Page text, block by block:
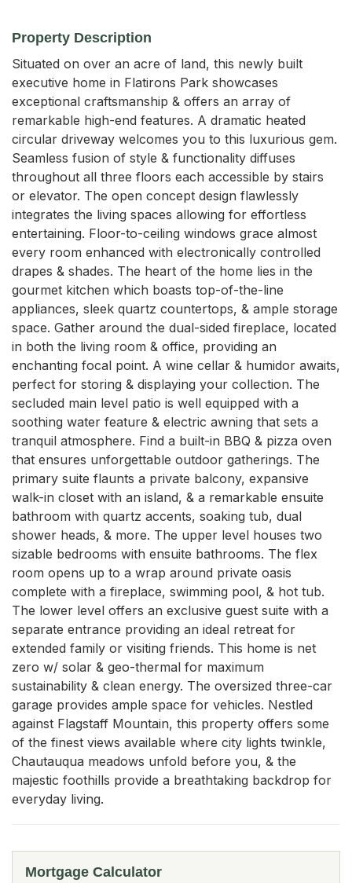
Property Description
Situated on over an acre of land, this newly built
executive home in Flatirons Park showcases
exceptional craftsmanship & offers an array of
remarkable high-end features. A dramatic heated
circular driveway welcomes you to this luxurious gem.
Seamless fusion of style & functionality diffuses
throughout all three floors each accessible by stairs
or elevator. The open concept design flawlessly
integrates the living spaces allowing for effortless
entertaining. Floor-to-ceiling windows grace almost
every room enhanced with electronically controlled
drapes & shades. The heart of the home lies in the
gourmet kitchen which boasts top-of-the-line
appliances, sleek quartz countertops, & ample storage
space. Gather around the dual-sided fireplace, located
in both the living room & office, providing an
enchanting focal point. A wine cellar & humidor awaits,
perfect for storing & displaying your collection. The
secluded main level patio is well equipped with a
soothing water feature & electric awning that sets a
tranquil atmosphere. Find a built-in BBQ & pizza oven
that ensures unforgettable outdoor gatherings. The
primary suite flaunts a private balcony, expansive
walk-in closet with an island, & a remarkable ensuite
bathroom with quartz accents, soaking tub, dual
shower heads, & more. The upper level houses two
sizable bedrooms with ensuite bathrooms. The flex
room opens up to a wrap around private oasis
complete with a fireplace, swimming pool, & hot tub.
The lower level offers an exclusive guest suite with a
separate entrance providing an ideal retreat for
extended family or visiting friends. This home is net
zero w/ solar & geo-thermal for maximum
sustainability & clean energy. The oversized three-car
garage provides ample space for vehicles. Nestled
against Flagstaff Mountain, this property offers some
of the finest views available where city lights twinkle,
Chautauqua meadows unfold before you, & the
majestic foothills provide a breathtaking backdrop for
everyday living.
Mortgage Calculator